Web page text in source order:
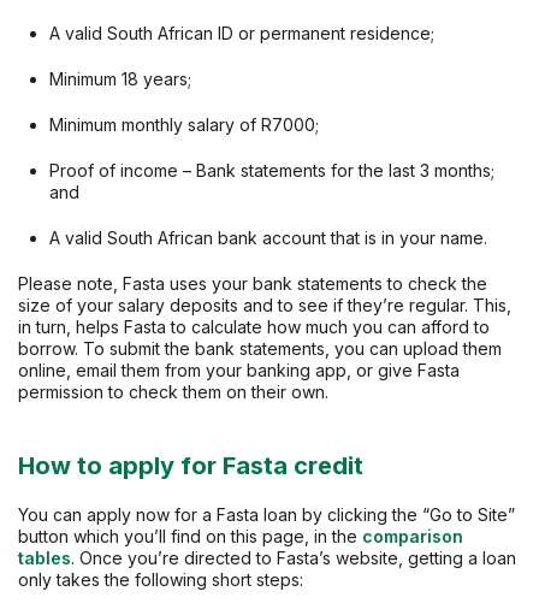
A valid South African ID or permanent residence;
Minimum 18 years;
Minimum monthly salary of R7000;
Proof of income – Bank statements for the last 3 months;
and
A valid South African bank account that is in your name.
Please note, Fasta uses your bank statements to check the
size of your salary deposits and to see if they’re regular. This,
in turn, helps Fasta to calculate how much you can afford to
borrow. To submit the bank statements, you can upload them
online, email them from your banking app, or give Fasta
permission to check them on their own.
How to apply for Fasta credit
You can apply now for a Fasta loan by clicking the “Go to Site”
button which you’ll find on this page, in the comparison
tables. Once you’re directed to Fasta’s website, getting a loan
only takes the following short steps: